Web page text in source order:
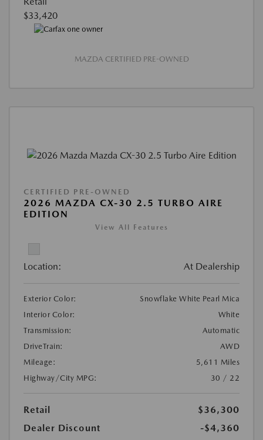
$33,420
MAZDA CERTIFIED PRE-OWNED
CERTIFIED PRE-OWNED
2026 MAZDA CX-30 2.5 TURBO AIRE
EDITION
View All Features
Location: At Dealership
Exterior Color:
Snowflake White Pearl Mica
Interior Color:
White
Transmission:
Automatic
DriveTrain:
AWD
Mileage:
5,611 Miles
Highway/City MPG:
30 / 22
Retail
$36,300
Dealer Discount
-$4,360